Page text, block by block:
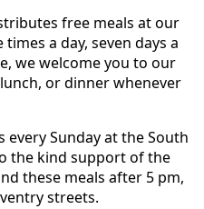
free meals at our
a day, seven days a
we welcome you to our
or dinner whenever
Sunday at the South
the kind support of the
these meals after 5 pm,
streets.